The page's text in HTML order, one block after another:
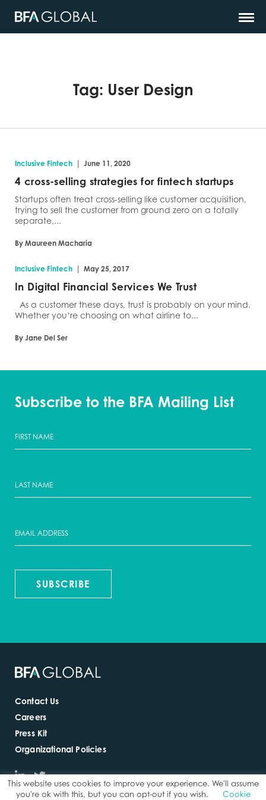
Tag: User Design
Inclusive Fintech | June 11, 2020
4 cross-selling strategies for fintech startups
Startups often treat cross-selling like customer acquisition,
trying to sell the customer from ground zero on a totally
separate,...
By Maureen Macharia
Inclusive Fintech | May 25, 2017
In Digital Financial Services We Trust
As a customer these days, trust is probably on your mind.
Whether you’re choosing on what airline to...
By Jane Del Ser
Subscribe to the BFA Mailing List
SUBSCRIBE
Contact Us
Careers
Press Kit
Organizational Policies
This website uses cookies to improve your experience. We'll assume
you're ok with this, but you can opt-out if you wish.
Cookie